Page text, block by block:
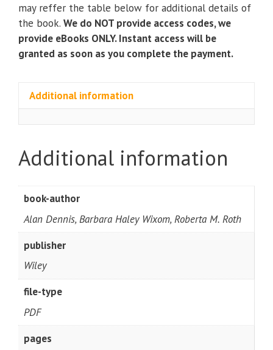
may reffer the table below for additional details of
the book. We do NOT provide access codes, we
provide eBooks ONLY. Instant access will be
granted as soon as you complete the payment.
Additional information
Additional information
book-author
Alan Dennis, Barbara Haley Wixom, Roberta M. Roth
publisher
Wiley
file-type
PDF
pages